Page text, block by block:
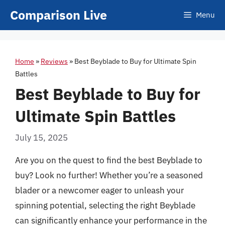
Comparison Live Menu
Home » Reviews » Best Beyblade to Buy for Ultimate Spin
Battles
Best Beyblade to Buy for
Ultimate Spin Battles
July 15, 2025
Are you on the quest to find the best Beyblade to
buy? Look no further! Whether you’re a seasoned
blader or a newcomer eager to unleash your
spinning potential, selecting the right Beyblade
can significantly enhance your performance in the